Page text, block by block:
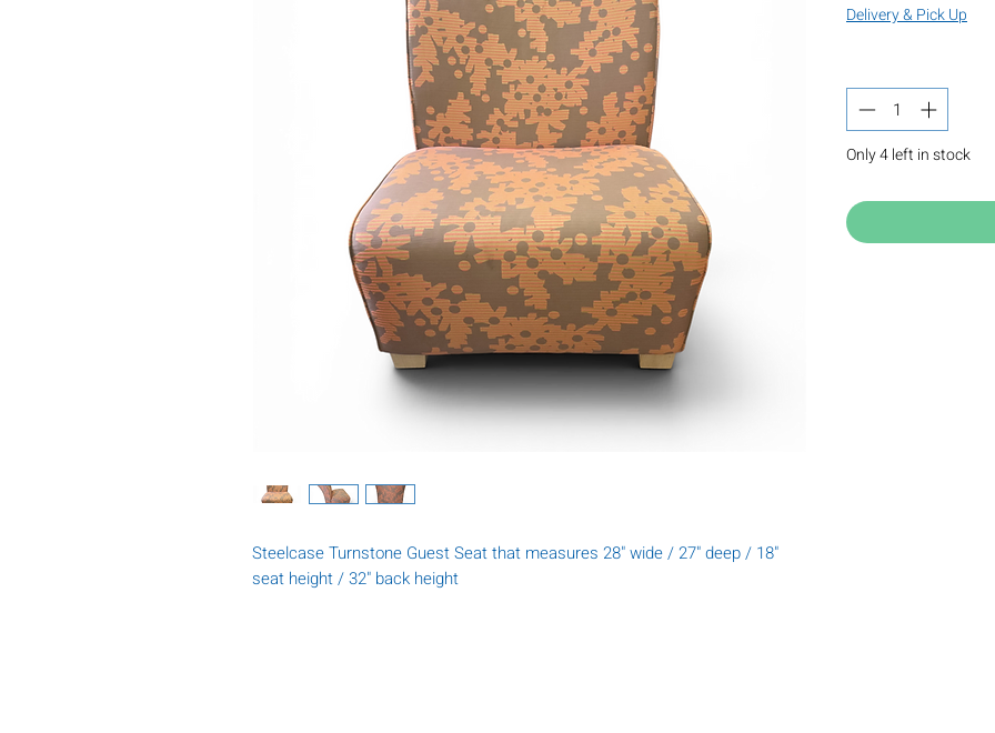
Steelcase Turnstone Guest Seat that measures 28" wide / 27" deep / 18"
seat height / 32" back height
Delivery & Pick Up
Only 4 left in stock